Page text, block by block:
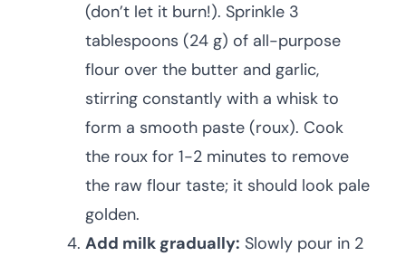
(don’t let it burn!). Sprinkle 3
tablespoons (24 g) of all-purpose
flour over the butter and garlic,
stirring constantly with a whisk to
form a smooth paste (roux). Cook
the roux for 1-2 minutes to remove
the raw flour taste; it should look pale
golden.
Add milk gradually: Slowly pour in 2